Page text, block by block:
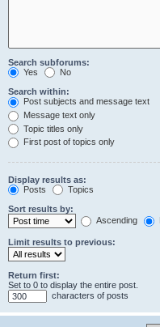
Search subforums:
Yes
No
Search within:
Post subjects and message text
Message text only
Topic titles only
First post of topics only
Display results as:
Posts
Topics
Sort results by:
Ascending
Limit results to previous:
Return first:
Set to 0 to display the entire post.
characters of posts